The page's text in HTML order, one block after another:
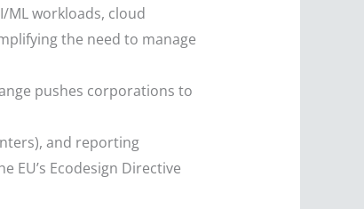
ML workloads, cloud
the need to manage
pushes corporations to
and reporting
Ecodesign Directive